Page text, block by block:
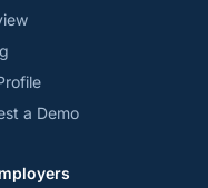
a Demo